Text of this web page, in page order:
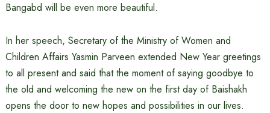
Bangabd will be even more beautiful.
In her speech, Secretary of the Ministry of Women and
Children Affairs Yasmin Parveen extended New Year greetings
to all present and said that the moment of saying goodbye to
the old and welcoming the new on the first day of Baishakh
opens the door to new hopes and possibilities in our lives.